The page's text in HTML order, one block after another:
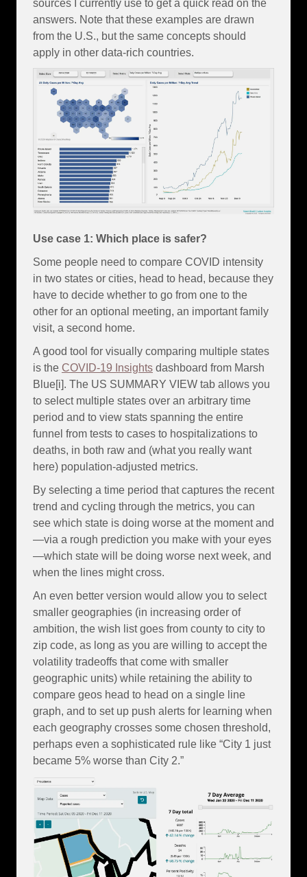
sources I currently use to get a quick read on the
answers. Note that these examples are drawn
from the U.S., but the same concepts should
apply in other data-rich countries.
Use case 1: Which place is safer?
Some people need to compare COVID intensity
in two states or cities, head to head, because they
have to decide whether to go from one to the
other for an optional meeting, an important family
visit, a second home.
A good tool for visually comparing multiple states
is the COVID-19 Insights dashboard from Marsh
Blue[i]. The US SUMMARY VIEW tab allows you
to select multiple states over an arbitrary time
period and to view stats spanning the entire
funnel from tests to cases to hospitalizations to
deaths, in both raw and (what you really want
here) population-adjusted metrics.
By selecting a time period that captures the recent
trend and cycling through the metrics, you can
see which state is doing worse at the moment and
—via a rough prediction you make with your eyes
—which state will be doing worse next week, and
when the lines might cross.
An even better version would allow you to select
smaller geographies (in increasing order of
ambition, the wish list goes from county to city to
zip code, as long as you are willing to accept the
volatility tradeoffs that come with smaller
geographic units) while retaining the ability to
compare geos head to head on a single line
graph, and to set up push alerts for learning when
each geography crosses some chosen threshold,
perhaps even a sophisticated rule like “City 1 just
became 5% worse than City 2.”